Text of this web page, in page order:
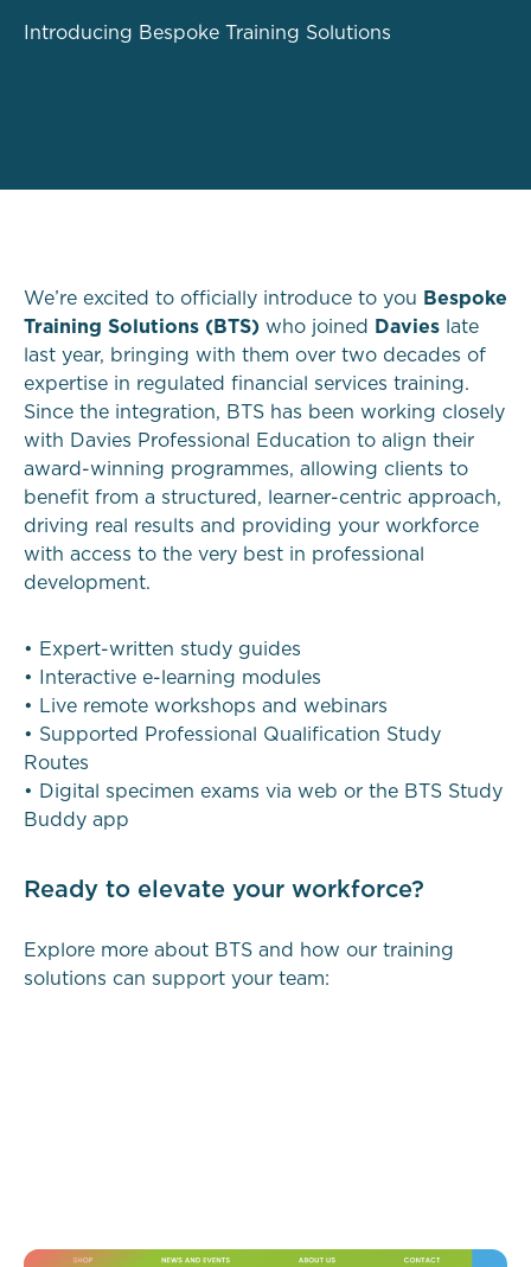
Introducing Bespoke Training Solutions
We’re excited to officially introduce to you Bespoke
Training Solutions (BTS) who joined Davies late
last year, bringing with them over two decades of
expertise in regulated financial services training.
Since the integration, BTS has been working closely
with Davies Professional Education to align their
award-winning programmes, allowing clients to
benefit from a structured, learner-centric approach,
driving real results and providing your workforce
with access to the very best in professional
development.
• Expert-written study guides
• Interactive e-learning modules
• Live remote workshops and webinars
• Supported Professional Qualification Study
Routes
• Digital specimen exams via web or the BTS Study
Buddy app
Ready to elevate your workforce?
Explore more about BTS and how our training
solutions can support your team: